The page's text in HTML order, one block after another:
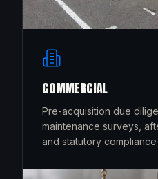
COMMERCIAL
Pre-acquisition due
maintenance surveys,
and statutory